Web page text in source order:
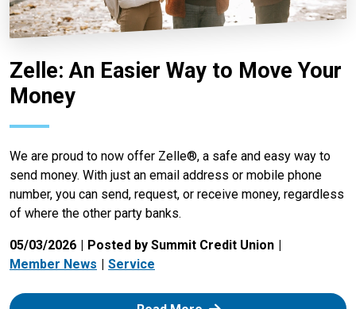
Zelle: An Easier Way to Move Your
Money
We are proud to now offer Zelle®, a safe and easy way to
send money. With just an email address or mobile phone
number, you can send, request, or receive money, regardless
of where the other party banks.
05/03/2026
Posted by Summit Credit Union
Member News
Service